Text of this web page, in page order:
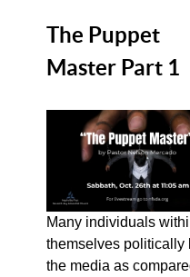
The Puppet
Master Part 1
Many individuals
themselves politically
the media as